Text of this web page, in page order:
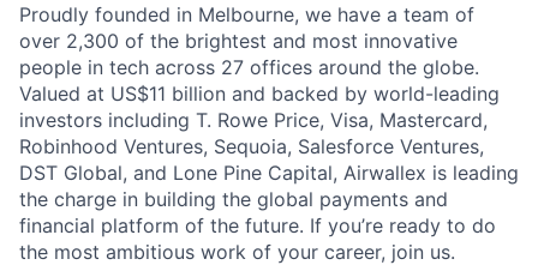
Proudly founded in Melbourne, we have a team of
over 2,300 of the brightest and most innovative
people in tech across 27 offices around the globe.
Valued at US$11 billion and backed by world-leading
investors including T. Rowe Price, Visa, Mastercard,
Robinhood Ventures, Sequoia, Salesforce Ventures,
DST Global, and Lone Pine Capital, Airwallex is leading
the charge in building the global payments and
financial platform of the future. If you’re ready to do
the most ambitious work of your career, join us.